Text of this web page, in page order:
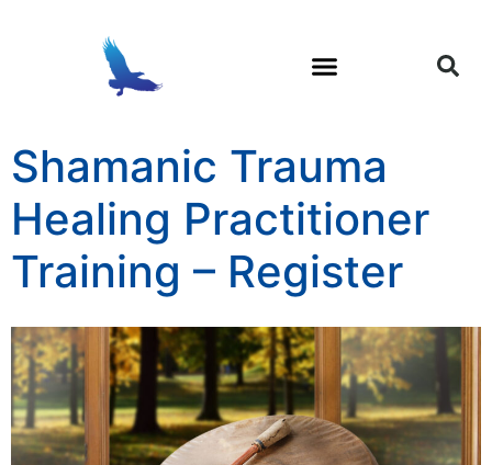
Shamanic Trauma
Healing Practitioner
Training – Register